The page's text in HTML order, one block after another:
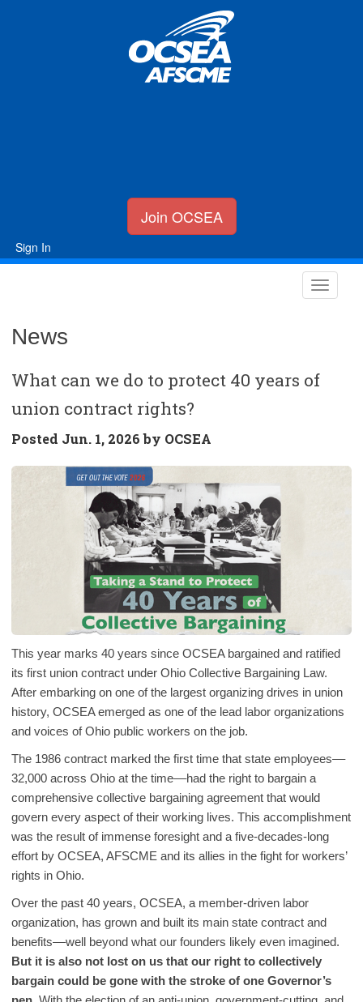
Join OCSEA
Sign In
News
What can we do to protect 40 years of
union contract rights?
Posted Jun. 1, 2026 by OCSEA
This year marks 40 years since OCSEA bargained and ratified
its first union contract under Ohio Collective Bargaining Law.
After embarking on one of the largest organizing drives in union
history, OCSEA emerged as one of the lead labor organizations
and voices of Ohio public workers on the job.
The 1986 contract marked the first time that state employees––
32,000 across Ohio at the time––had the right to bargain a
comprehensive collective bargaining agreement that would
govern every aspect of their working lives. This accomplishment
was the result of immense foresight and a five-decades-long
effort by OCSEA, AFSCME and its allies in the fight for workers’
rights in Ohio.
Over the past 40 years, OCSEA, a member-driven labor
organization, has grown and built its main state contract and
benefits––well beyond what our founders likely even imagined.
But it is also not lost on us that our right to collectively
bargain could be gone with the stroke of one Governor’s